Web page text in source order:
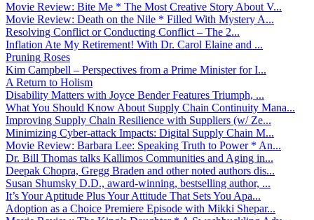
Movie Review: Bite Me * The Most Creative Story About V...
Movie Review: Death on the Nile * Filled With Mystery A...
Resolving Conflict or Conducting Conflict – The 2...
Inflation Ate My Retirement! With Dr. Carol Elaine and ...
Pruning Roses
Kim Campbell – Perspectives from a Prime Minister for I...
A Return to Holism
Disability Matters with Joyce Bender Features Triumph, ...
What You Should Know About Supply Chain Continuity Mana...
Improving Supply Chain Resilience with Suppliers (w/ Ze...
Minimizing Cyber-attack Impacts: Digital Supply Chain M...
Movie Review: Barbara Lee: Speaking Truth to Power * An...
Dr. Bill Thomas talks Kallimos Communities and Aging in...
Deepak Chopra, Gregg Braden and other noted authors dis...
Susan Shumsky D.D., award-winning, bestselling author, ...
It’s Your Aptitude Plus Your Attitude That Sets You Apa...
Adoption as a Choice Premiere Episode with Mikki Shepar...